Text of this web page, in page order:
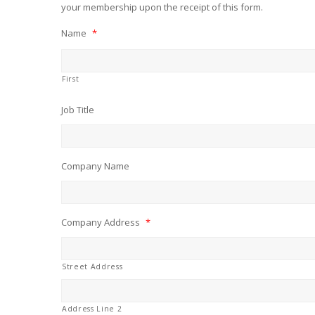
your membership upon the receipt of this form.
Name *
First
Job Title
Company Name
Company Address *
Street Address
Address Line 2